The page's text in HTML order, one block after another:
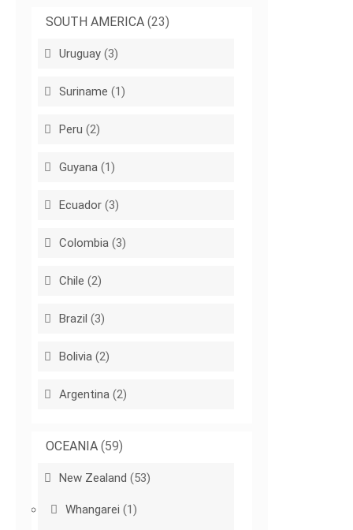
SOUTH AMERICA (23)
Uruguay (3)
Suriname (1)
Peru (2)
Guyana (1)
Ecuador (3)
Colombia (3)
Chile (2)
Brazil (3)
Bolivia (2)
Argentina (2)
OCEANIA (59)
New Zealand (53)
Whangarei (1)